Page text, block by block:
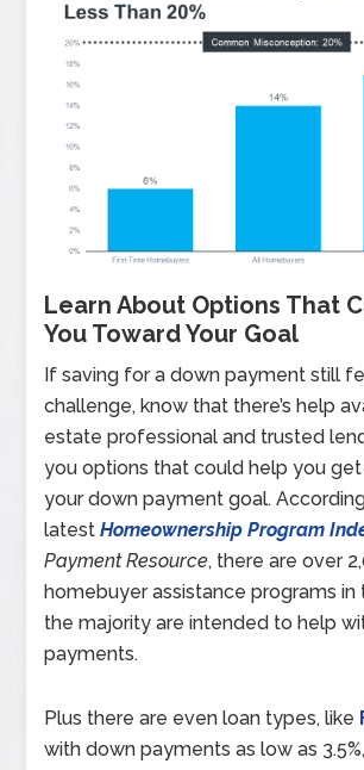
Learn About Options That
You Toward Your Goal
If saving for a down payment still
challenge, know that there’s help
estate professional and trusted
you options that could help you
your down payment goal.
latestHomeownership Program
Payment Resource, there are over
homebuyer assistance programs in
the majority are intended to help
payments.
Plus there are even loan types, like
with down payments as low as